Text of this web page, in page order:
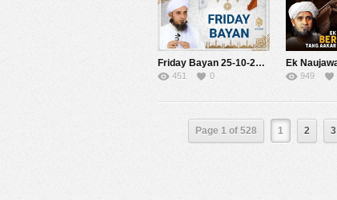
Friday Bayan 25-10-2019 | Mufti Tariq Masood
451 0 949
Page 1 of 528 1 2 3